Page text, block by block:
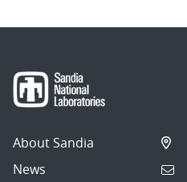
About Sandia
News